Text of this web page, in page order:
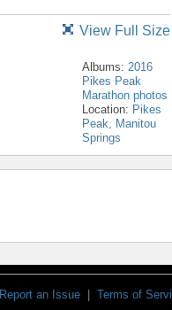
View Full Size
Albums: 2016
Pikes Peak
Marathon photos
Location: Pikes
Peak, Manitou
Springs
Report an Issue Terms of